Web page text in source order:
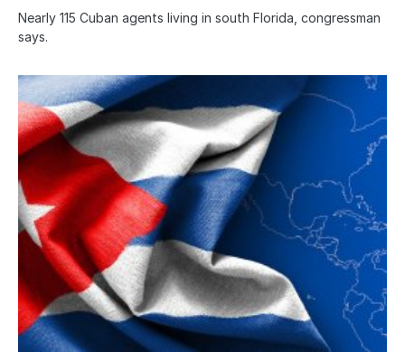
Nearly 115 Cuban agents living in south Florida, congressman
says.